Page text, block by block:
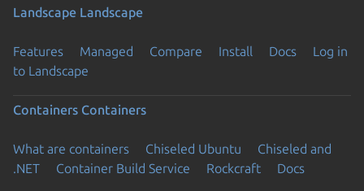
Landscape Landscape
Features Managed Compare Install Docs
Log in
to Landscape
Containers Containers
What are containers Chiseled Ubuntu
Chiseled and
.NET
Container Build Service Rockcraft Docs